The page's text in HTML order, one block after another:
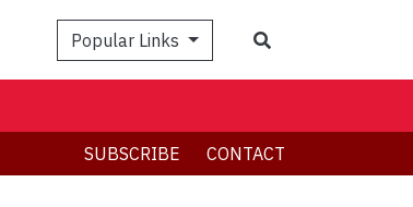
Popular Links
SUBSCRIBE CONTACT